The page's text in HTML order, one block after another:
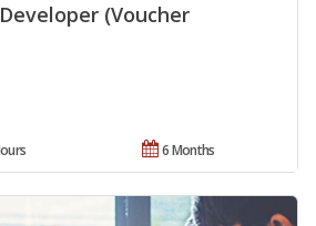
(Voucher
6 Months